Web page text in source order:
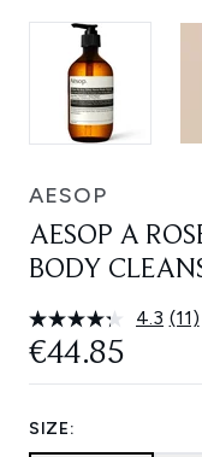
AESOP
AESOP A
BODY
4.3 Read
(11)
€44.85
SIZE: